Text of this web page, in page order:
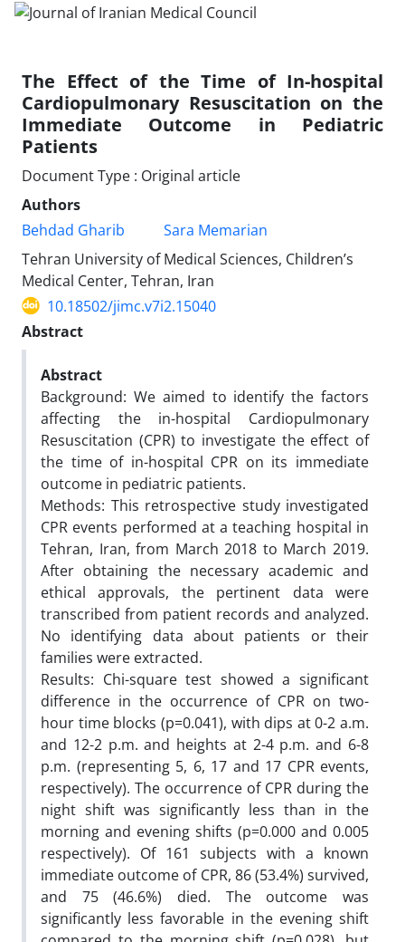
The Effect of the Time of In-hospital
Cardiopulmonary Resuscitation on the
Immediate Outcome in Pediatric
Patients
Document Type : Original article
Authors
Behdad Gharib
Sara Memarian
Tehran University of Medical Sciences, Children’s
Medical Center, Tehran, Iran
10.18502/jimc.v7i2.15040
Abstract
Abstract
Background: We aimed to identify the factors
affecting the in-hospital Cardiopulmonary
Resuscitation (CPR) to investigate the effect of
the time of in-hospital CPR on its immediate
outcome in pediatric patients.
Methods: This retrospective study investigated
CPR events performed at a teaching hospital in
Tehran, Iran, from March 2018 to March 2019.
After obtaining the necessary academic and
ethical approvals, the pertinent data were
transcribed from patient records and analyzed.
No identifying data about patients or their
families were extracted.
Results: Chi-square test showed a significant
difference in the occurrence of CPR on two-
hour time blocks (p=0.041), with dips at 0-2 a.m.
and 12-2 p.m. and heights at 2-4 p.m. and 6-8
p.m. (representing 5, 6, 17 and 17 CPR events,
respectively). The occurrence of CPR during the
night shift was significantly less than in the
morning and evening shifts (p=0.000 and 0.005
respectively). Of 161 subjects with a known
immediate outcome of CPR, 86 (53.4%) survived,
and 75 (46.6%) died. The outcome was
significantly less favorable in the evening shift